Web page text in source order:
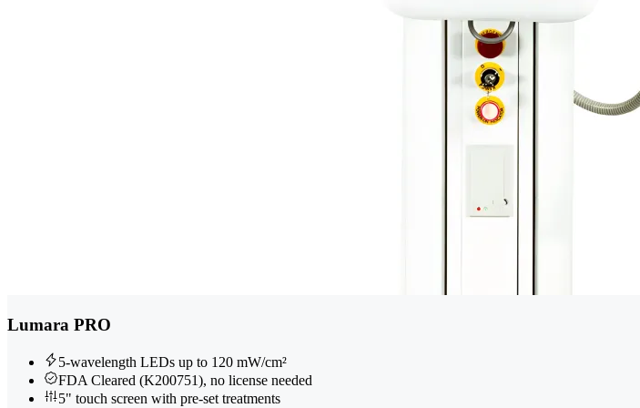
Lumara PRO
5-wavelength LEDs up to 120 mW/cm²
FDA Cleared (K200751), no license needed
5" touch screen with pre-set treatments